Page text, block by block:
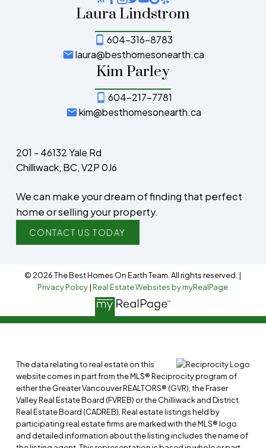
Laura Lindstrom
604-316-8783
laura@besthomesonearth.ca
Kim Parley
604-217-7781
kim@besthomesonearth.ca
We can make your dream of finding that perfect
home or selling your property.
CONTACT US TODAY
201 - 46132 Yale Rd
Chilliwack, BC, V2P 0J6
© 2026 The Best Homes On Earth Team. All rights reserved. |
Privacy Policy|Real Estate Websites by myRealPage
The data relating to real estate on this
website comes in part from the MLS® Reciprocity program of
either the Greater Vancouver REALTORS® (GVR), the Fraser
Valley Real Estate Board (FVREB) or the Chilliwack and District
Real Estate Board (CADREB). Real estate listings held by
participating real estate firms are marked with the MLS® logo
and detailed information about the listing includes the name of